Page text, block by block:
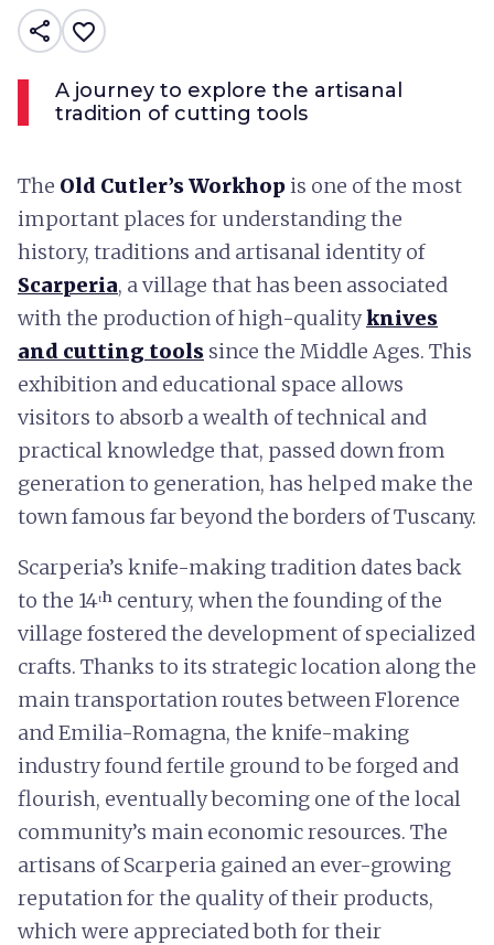
share favorite_border
A journey to explore the artisanal
tradition of cutting tools
The Old Cutler’s Workhopis one of the most
important places for understanding the
history, traditions and artisanal identity of
Scarperia, a village that has been associated
with the production of high-qualityknives
and cutting tools since the Middle Ages. This
exhibition and educational space allows
visitors to absorb a wealth of technical and
practical knowledge that, passed down from
generation to generation, has helped make the
town famous far beyond the borders of Tuscany.
Scarperia’s knife-making tradition dates back
to the 14ᵗʰ century, when the founding of the
village fostered the development of specialized
crafts. Thanks to its strategic location along the
main transportation routes between Florence
and Emilia-Romagna, the knife-making
industry found fertile ground to be forged and
flourish, eventually becoming one of the local
community’s main economic resources. The
artisans of Scarperia gained an ever-growing
reputation for the quality of their products,
which were appreciated both for their